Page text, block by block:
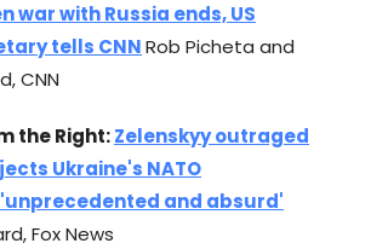
war with Russia ends, US
tells CNNRob Picheta and
CNN
the Right:Zelenskyy outraged
Ukraine's NATO
and absurd'
Fox News